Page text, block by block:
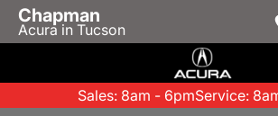
Chapman
Acura in Tucson
Sales: 8am - 6pmService: